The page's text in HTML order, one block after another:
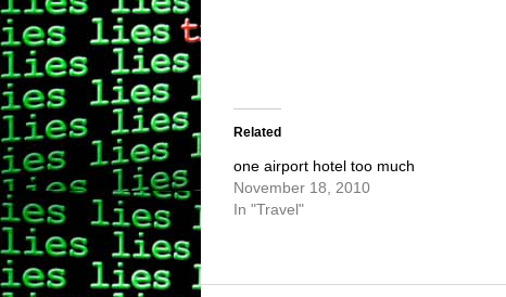
Related
one airport hotel too much
November 18, 2010
In "Travel"